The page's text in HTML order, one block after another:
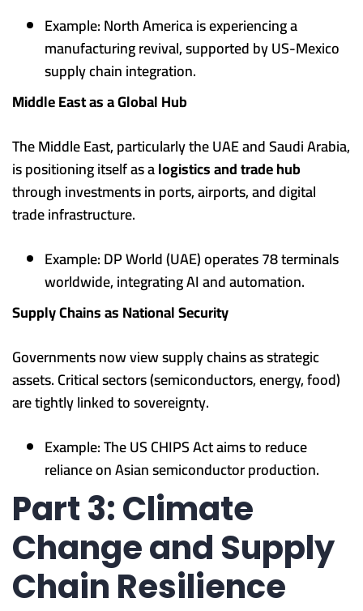
Example: North America is experiencing a
manufacturing revival, supported by US-Mexico
supply chain integration.
Middle East as a Global Hub
The Middle East, particularly the UAE and Saudi Arabia,
is positioning itself as alogistics and trade hub
through investments in ports, airports, and digital
trade infrastructure.
Example: DP World (UAE) operates 78 terminals
worldwide, integrating AI and automation.
Supply Chains as National Security
Governments now view supply chains as strategic
assets. Critical sectors (semiconductors, energy, food)
are tightly linked to sovereignty.
Example: The US CHIPS Act aims to reduce
reliance on Asian semiconductor production.
Part 3: Climate
Change and Supply
Chain Resilience